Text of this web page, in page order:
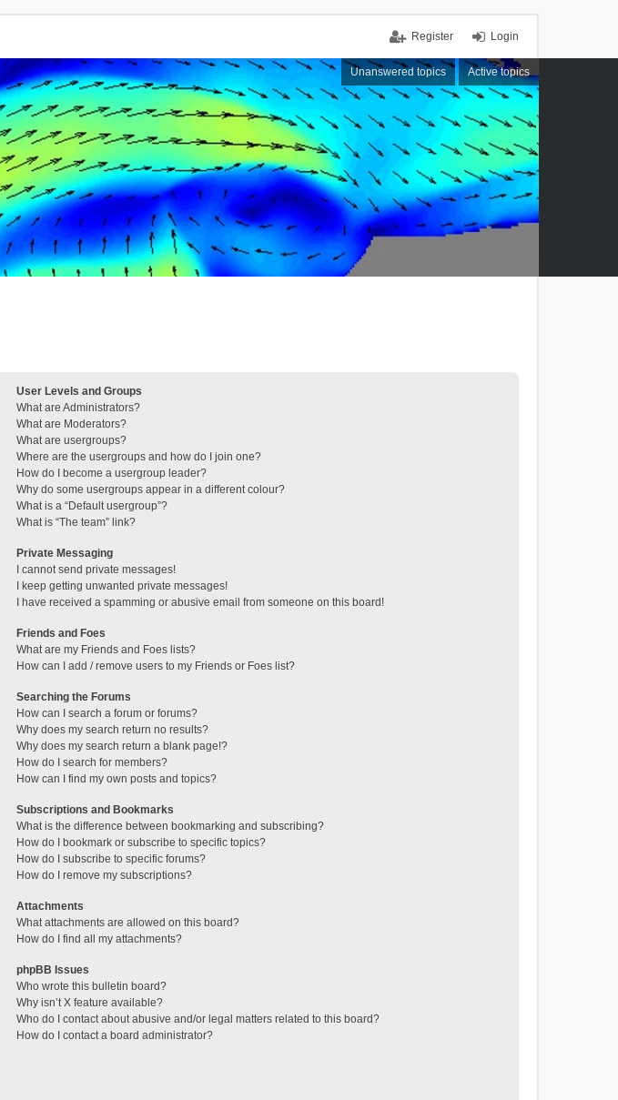
Login
Register
Unanswered topics Active topics
User Levels and Groups
What are Administrators?
What are Moderators?
What are usergroups?
Where are the usergroups and how do I join one?
How do I become a usergroup leader?
Why do some usergroups appear in a different colour?
What is a “Default usergroup”?
What is “The team” link?
Private Messaging
I cannot send private messages!
I keep getting unwanted private messages!
I have received a spamming or abusive email from someone on this board!
Friends and Foes
What are my Friends and Foes lists?
How can I add / remove users to my Friends or Foes list?
Searching the Forums
How can I search a forum or forums?
Why does my search return no results?
Why does my search return a blank page!?
How do I search for members?
How can I find my own posts and topics?
Subscriptions and Bookmarks
What is the difference between bookmarking and subscribing?
How do I bookmark or subscribe to specific topics?
How do I subscribe to specific forums?
How do I remove my subscriptions?
Attachments
What attachments are allowed on this board?
How do I find all my attachments?
phpBB Issues
Who wrote this bulletin board?
Why isn’t X feature available?
Who do I contact about abusive and/or legal matters related to this board?
How do I contact a board administrator?